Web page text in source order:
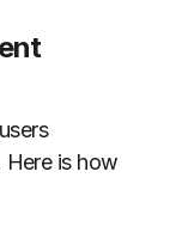
Here is how